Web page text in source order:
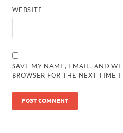
WEBSITE
SAVE MY NAME, EMAIL, AND
BROWSER FOR THE NEXT TIME I